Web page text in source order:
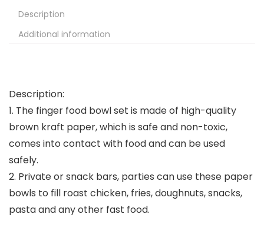
Description
Additional information
Description:
1. The finger food bowl set is made of high-quality
brown kraft paper, which is safe and non-toxic,
comes into contact with food and can be used
safely.
2. Private or snack bars, parties can use these paper
bowls to fill roast chicken, fries, doughnuts, snacks,
pasta and any other fast food.